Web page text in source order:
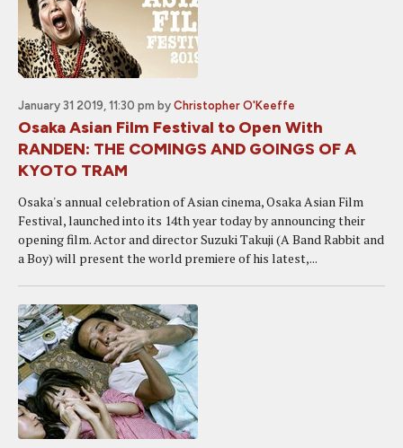
January 31 2019, 11:30 pm by Christopher O'Keeffe
Osaka Asian Film Festival to Open With
RANDEN: THE COMINGS AND GOINGS OF A
KYOTO TRAM
Osaka's annual celebration of Asian cinema, Osaka Asian Film
Festival, launched into its 14th year today by announcing their
opening film. Actor and director Suzuki Takuji (A Band Rabbit and
a Boy) will present the world premiere of his latest,...